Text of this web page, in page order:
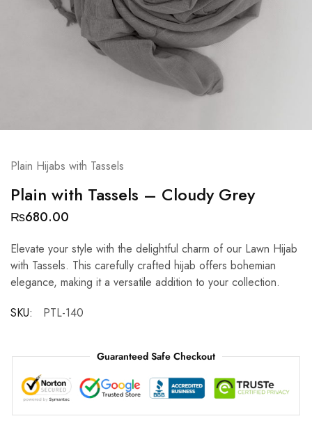
Plain Hijabs with Tassels
Plain with Tassels – Cloudy Grey
₨680.00
Elevate your style with the delightful charm of our Lawn Hijab
with Tassels. This carefully crafted hijab offers bohemian
elegance, making it a versatile addition to your collection.
SKU:
PTL-140
Guaranteed Safe Checkout